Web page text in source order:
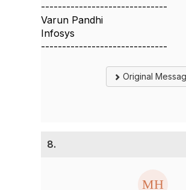
------------------------------
Varun Pandhi
Infosys
------------------------------
Original
8.